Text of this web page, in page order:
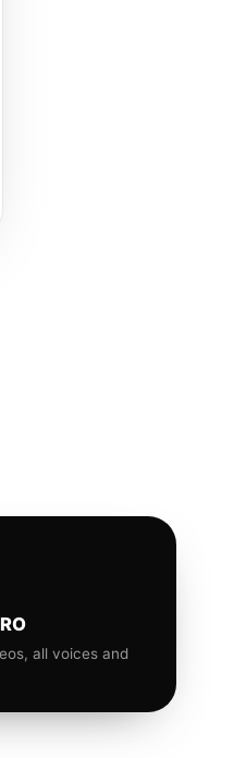
all voices and